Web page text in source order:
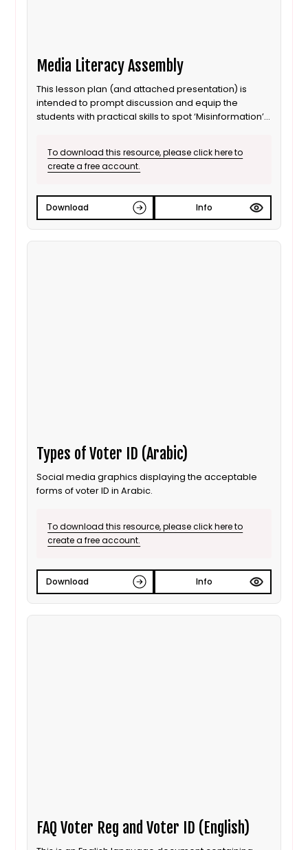
Media Literacy Assembly
This lesson plan (and attached presentation) is
intended to prompt discussion and equip the
students with practical skills to spot ‘Misinformation’
To download this resource, please click here to
create a free account.
Download Info
Types of Voter ID (Arabic)
Social media graphics displaying the acceptable
forms of voter ID in Arabic.
To download this resource, please click here to
create a free account.
Download Info
FAQ Voter Reg and Voter ID (English)